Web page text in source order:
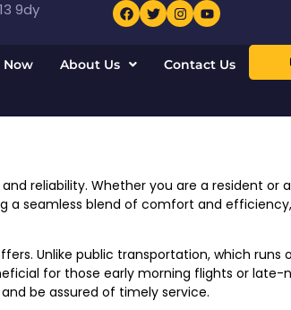
9dy
Now About Us Contact Us
reliability. Whether you are a resident or
a seamless blend of comfort and
Unlike public transportation, which runs
for those early morning flights or
be assured of timely service.